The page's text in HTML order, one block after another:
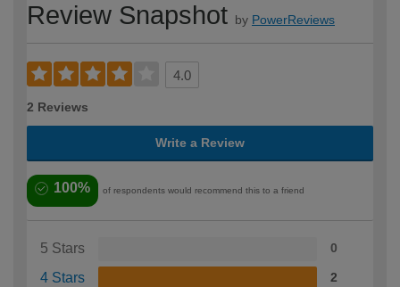
Review Snapshot by PowerReviews
4.0
2 Reviews
Write a Review
100% of respondents would recommend this to a friend
5 Stars 0
4 Stars 2